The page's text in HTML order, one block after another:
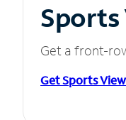
Get a front-
Get Sports View